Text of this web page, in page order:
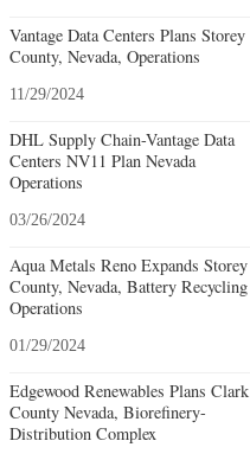
Vantage Data Centers Plans Storey
County, Nevada, Operations
11/29/2024
DHL Supply Chain-Vantage Data
Centers NV11 Plan Nevada
Operations
03/26/2024
Aqua Metals Reno Expands Storey
County, Nevada, Battery Recycling
Operations
01/29/2024
Edgewood Renewables Plans Clark
County Nevada, Biorefinery-
Distribution Complex